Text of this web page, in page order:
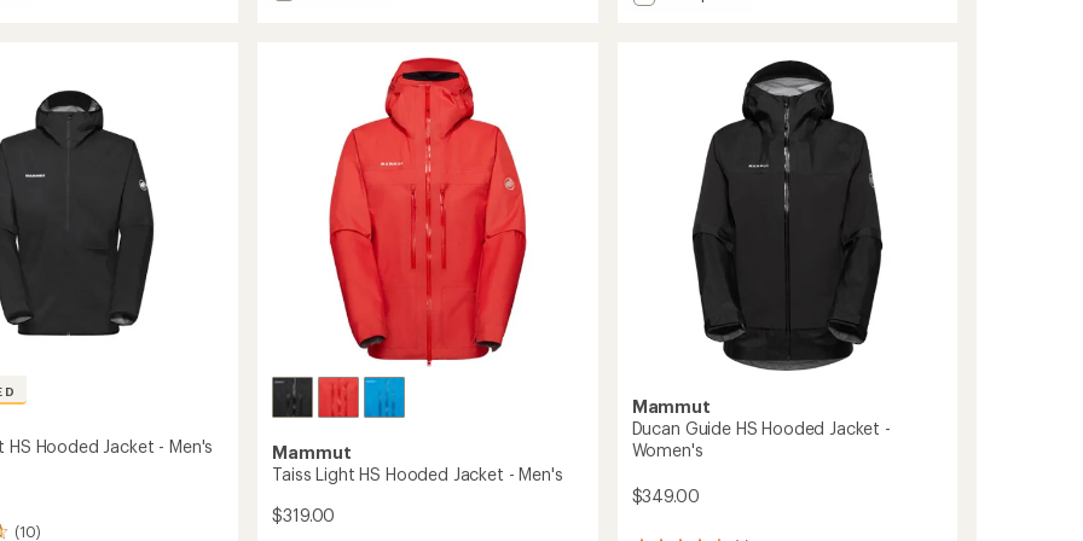
of
Women's
Women's
HS Hooded Jacket - Men's
(10)
Mammut
Taiss Light HS Hooded Jacket - Men's
$319.00
Mammut
Ducan Guide HS Hooded Jacket -
Women's
$349.00